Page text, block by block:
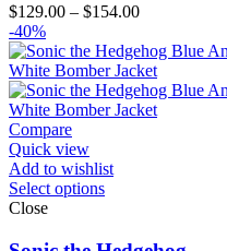
$129.00 – $154.00Price
$129.00
through
$154.00
-40%
Compare
Quick view
Add to wishlist
Select options
Close